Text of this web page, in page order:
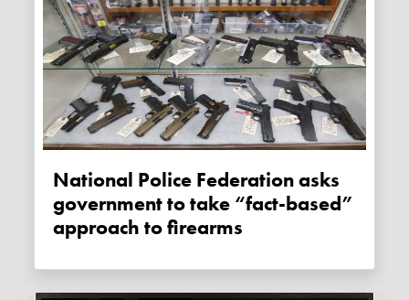
National Police Federation asks
government to take “fact-based”
approach to firearms